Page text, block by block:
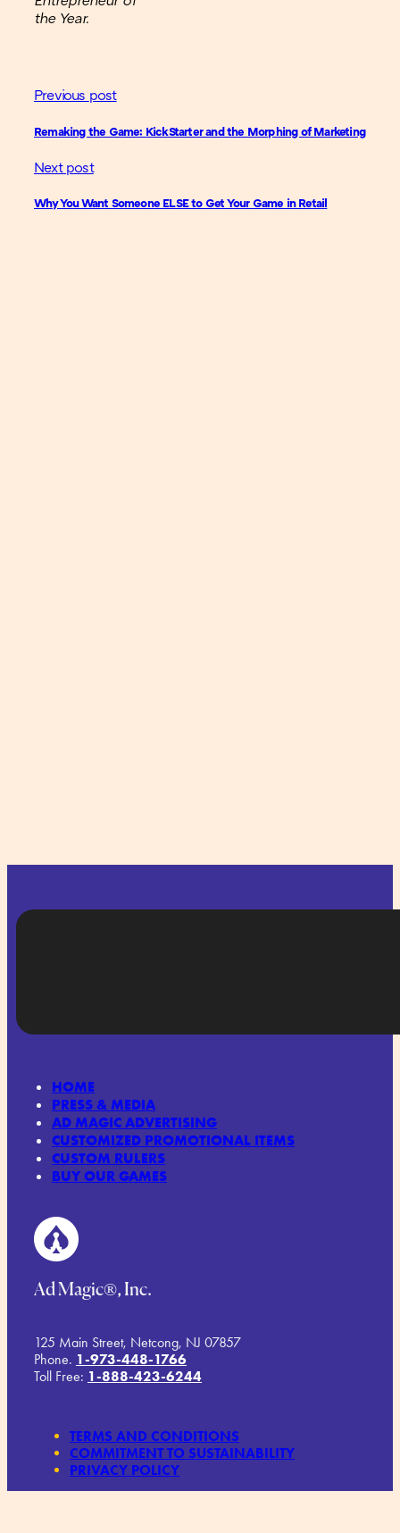
the Year.
Previous post
Remaking the Game: KickStarter and the Morphing of Marketing
Next post
Why You Want Someone ELSE to Get Your Game in Retail
HOME
PRESS & MEDIA
AD MAGIC ADVERTISING
CUSTOMIZED PROMOTIONAL ITEMS
CUSTOM RULERS
BUY OUR GAMES
Ad Magic®, Inc.
125 Main Street, Netcong, NJ 07857
Phone. 1-973-448-1766
Toll Free: 1-888-423-6244
TERMS AND CONDITIONS
COMMITMENT TO SUSTAINABILITY
PRIVACY POLICY